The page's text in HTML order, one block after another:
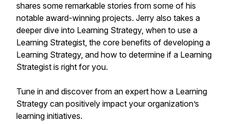
shares some remarkable stories from some of his
notable award-winning projects. Jerry also takes a
deeper dive into Learning Strategy, when to use a
Learning Strategist, the core benefits of developing a
Learning Strategy, and how to determine if a Learning
Strategist is right for you.
Tune in and discover from an expert how a Learning
Strategy can positively impact your organization’s
learning initiatives.